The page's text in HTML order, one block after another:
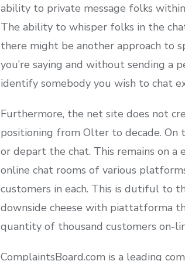
ability to private message folks
The ability to whisper folks in the
there might be another approach to
you’re saying and without sending a
identify somebody you wish to chat
Furthermore, the net site does not
positioning from Olter to decade. On
or depart the chat. This remains on
online chat rooms of various
customers in each. This is dutiful to
downside cheese with piattatforma
quantity of thousand customers on-
ComplaintsBoard.com is a leading